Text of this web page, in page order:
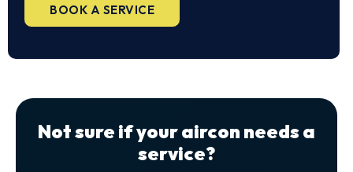
BOOK A SERVICE
Not sure if your aircon needs a
service?